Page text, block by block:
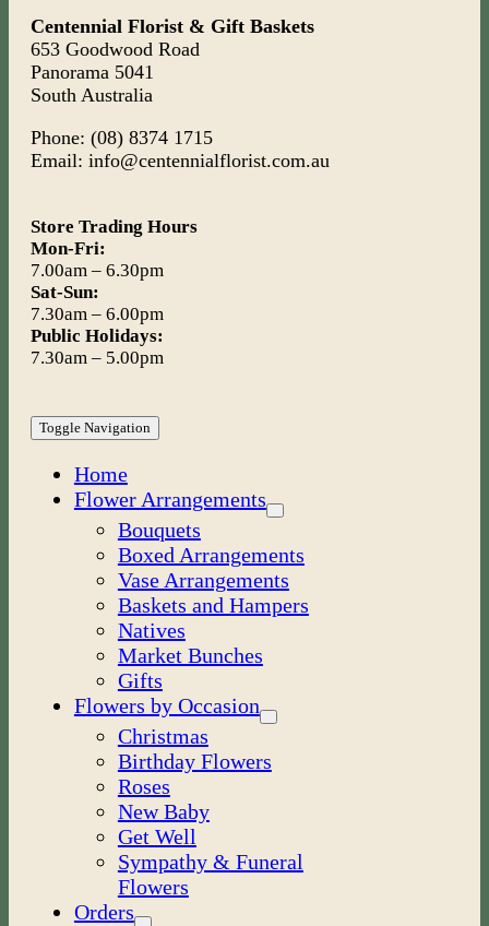
Centennial Florist & Gift Baskets
653 Goodwood Road
Panorama 5041
South Australia
Phone: (08) 8374 1715
Email: info@centennialflorist.com.au
Store Trading Hours
Mon-Fri:
7.00am – 6.30pm
Sat-Sun:
7.30am – 6.00pm
Public Holidays:
7.30am – 5.00pm
Toggle Navigation
Home
Flower Arrangements
Bouquets
Boxed Arrangements
Vase Arrangements
Baskets and Hampers
Natives
Market Bunches
Gifts
Flowers by Occasion
Christmas
Birthday Flowers
Roses
New Baby
Get Well
Sympathy & Funeral
Flowers
Orders